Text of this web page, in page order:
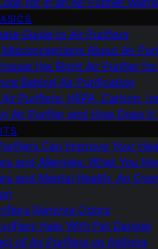
Guide to Air Purifiers
Misconceptions About Air
the Right Air Purifier
Behind Air Purification
Purifiers: HEPA, Carbon,
Air Purifier and How Does It
Can Improve Your
and Allergies: What You
and Mental Health: An
Remove Odors
Help With Pet Dander
of Air Purifiers on Asthma